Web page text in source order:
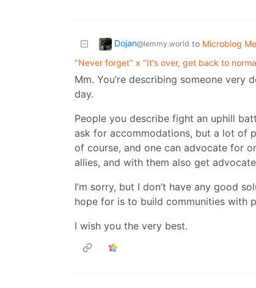
Dojan@lemmy.world to Microblog
"Never forget" x "It's over, get back to
Mm. You’re describing someone very
day.
People you describe fight an uphill
ask for accommodations, but a lot of
of course, and one can advocate for
allies, and with them also get
I’m sorry, but I don’t have any good
hope for is to build communities with
I wish you the very best.